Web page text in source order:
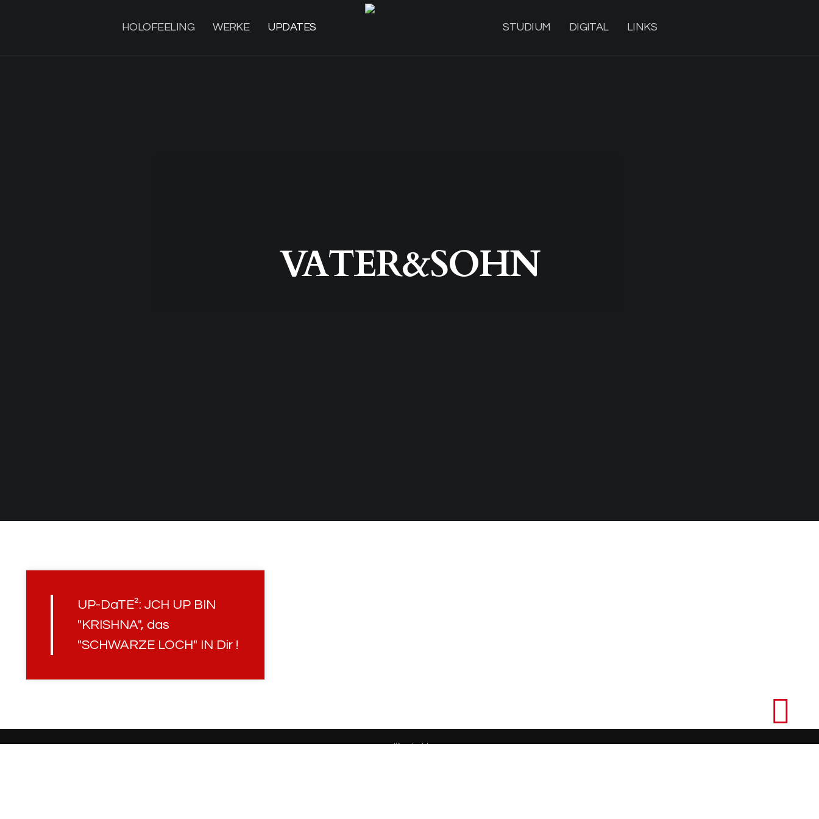
HOLOFEELING WERKE UPDATES STUDIUM DIGITAL LINKS
VATER&SOHN
UP-DaTE²: JCH UP BIN
"KRISHNA", das
"SCHWARZE LOCH" IN Dir !
Uplifted with